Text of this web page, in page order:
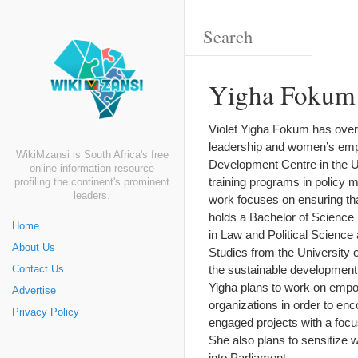
WikiMzansi is South Africa's free
online information resource
profiling the continent's prominent
leaders.
Home
About Us
Contact Us
Advertise
Privacy Policy
Yigha
Violet Yigha Fokum has
leadership and women’s
Development Centre in the
training programs in policy
work focuses on ensuring
holds a Bachelor of
in Law and Political
Studies from the University
the sustainable
Yigha plans to work on
organizations in order to
engaged projects with a
She also plans to sensitize